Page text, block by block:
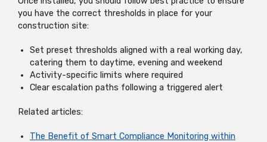
you have the correct thresholds in place for your
construction site:
Set preset thresholds aligned with a real working day,
catering them to daytime, evening and weekend
Activity-specific limits where required
Clear escalation paths following a triggered alert
Related articles:
The Benefit of Smart Compliance Monitoring within